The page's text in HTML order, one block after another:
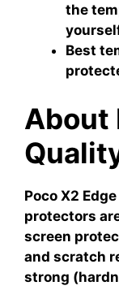
the
Best
About
Poco X2
protectors
screen
and scratch
strong